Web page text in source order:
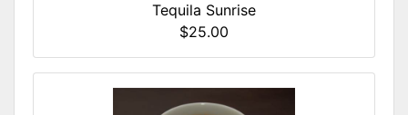
Tequila Sunrise
$25.00